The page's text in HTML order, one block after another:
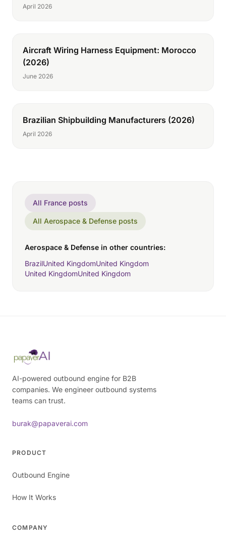
April 2026
Aircraft Wiring Harness Equipment: Morocco
(2026)
June 2026
Brazilian Shipbuilding Manufacturers (2026)
April 2026
All France posts
All Aerospace & Defense posts
Aerospace & Defense in other countries:
BrazilUnited KingdomUnited Kingdom
United KingdomUnited Kingdom
AI-powered outbound engine for B2B
companies. We engineer outbound systems
teams can trust.
burak@papaverai.com
PRODUCT
Outbound Engine
How It Works
COMPANY